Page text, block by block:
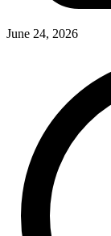
June 24, 2026